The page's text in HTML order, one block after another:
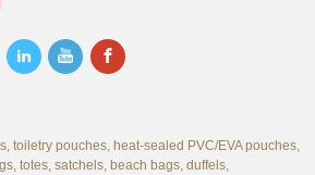
toiletry pouches, heat-sealed PVC/EVA pouches,
totes, satchels, beach bags, duffels,